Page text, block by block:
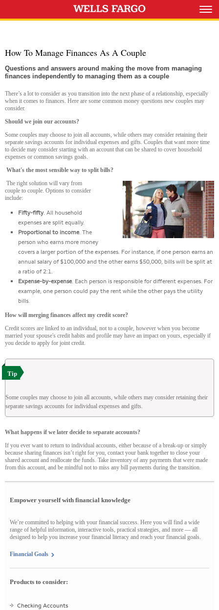
How To Manage Finances As A Couple
Questions and answers around making the move from managing
finances independently to managing them as a couple
There’s a lot to consider as you transition into the next phase of a relationship, especially
when it comes to finances. Here are some common money questions new couples may
consider.
Should we join our accounts?
Some couples may choose to join all accounts, while others may consider retaining their
separate savings accounts for individual expenses and gifts. Couples that want more time
to decide may consider starting with an account that can be shared to cover household
expenses or common savings goals.
What's the most sensible way to split bills?
The right solution will vary from
couple to couple. Options to consider
include:
Fifty-fifty. All household
expenses are split equally.
Proportional to income. The
person who earns more money
covers a larger portion of the expenses. For instance, if one person earns an
annual salary of $100,000 and the other earns $50,000, bills will be split at
a ratio of 2:1.
Expense-by-expense. Each person is responsible for different expenses. For
example, one person could pay the rent while the other pays the utility
bills.
How will merging finances affect my credit score?
Credit scores are linked to an individual, not to a couple, however when you become
married your spouse's credit habits and profile may have an impact on yours, especially if
you decide to apply for joint credit.
Tip
Some couples may choose to join all accounts, while others may consider retaining their
separate savings accounts for individual expenses and gifts.
What happens if we later decide to separate accounts?
If you ever want to return to individual accounts, either because of a break-up or simply
because sharing finances isn’t right for you, contact your bank together to close your
shared account and reallocate the funds. Take inventory of any payments that were made
from this account, and be mindful not to miss any bill payments during the transition.
Empower yourself with financial knowledge
We’re committed to helping with your financial success. Here you will find a wide
range of helpful information, interactive tools, practical strategies, and more — all
designed to help you increase your financial literacy and reach your financial goals.
Financial Goals
Products to consider:
Checking Accounts